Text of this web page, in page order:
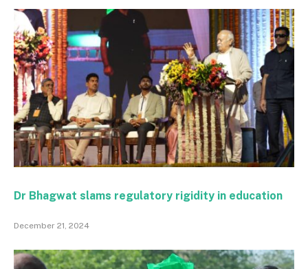
Dr Bhagwat slams regulatory rigidity in education
December 21, 2024